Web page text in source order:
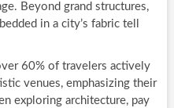
Beyond grand structures,
in a city’s fabric tell
60% of travelers actively
venues, emphasizing their
exploring architecture, pay